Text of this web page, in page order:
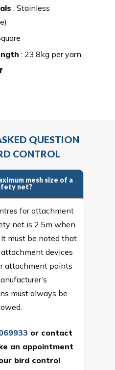
: Stainless
: 23.8kg per yarn
QUESTION
CONTROL
mesh size of a
net?
for attachment
net is 2.5m when
It must be noted that
devices
attachment points
must always be
or contact
an appointment
bird control